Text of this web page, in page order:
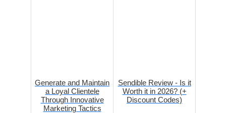
Generate and Maintain
a Loyal Clientele
Through Innovative
Marketing Tactics
Sendible Review - Is it
Worth it in 2026? (+
Discount Codes)